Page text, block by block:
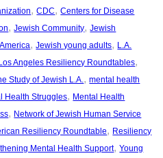
, CDC, Centers for Disease
, Jewish Community, Jewish
, Jewish young adults, L.A.
Los Angeles Resiliency Roundtables
Study of Jewish L.A., mental health
Health Struggles, Mental Health
, Network of Jewish Human Service
Resiliency Roundtable, Resiliency
Mental Health Support, Young